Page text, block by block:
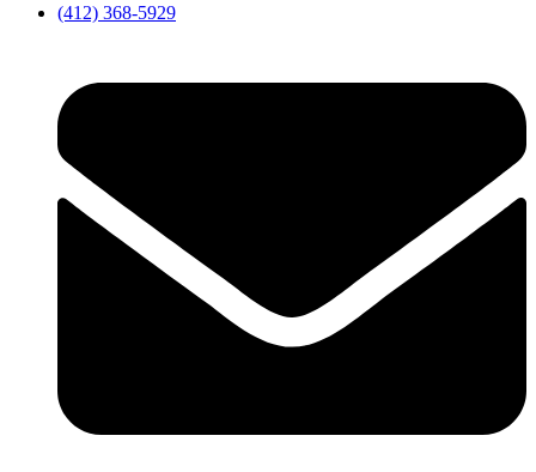
(412) 368-5929